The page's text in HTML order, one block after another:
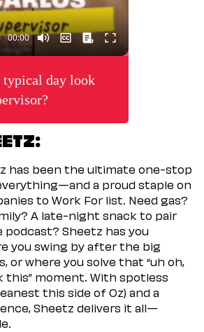
typical day look
has been the ultimate one-stop
a proud staple on
to Work For list. Need gas?
A late-night snack to pair
Sheetz has you
you swing by after the big
or where you solve that “uh oh,
moment. With spotless
this side of Oz) and a
Sheetz delivers it all—